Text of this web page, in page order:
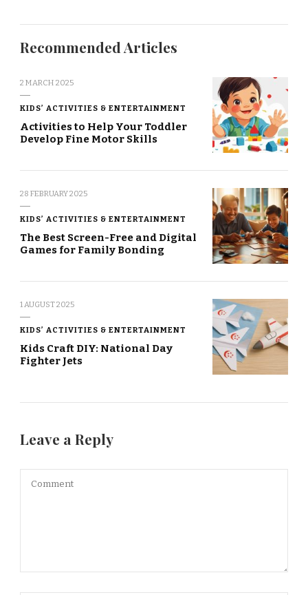
Recommended Articles
2 MARCH 2025
KIDS’ ACTIVITIES & ENTERTAINMENT
Activities to Help Your Toddler
Develop Fine Motor Skills
28 FEBRUARY 2025
KIDS’ ACTIVITIES & ENTERTAINMENT
The Best Screen-Free and Digital
Games for Family Bonding
1 AUGUST 2025
KIDS’ ACTIVITIES & ENTERTAINMENT
Kids Craft DIY: National Day
Fighter Jets
Leave a Reply